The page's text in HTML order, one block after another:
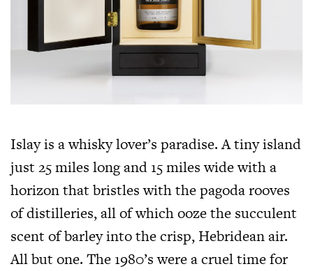
Islay is a whisky lover’s paradise. A tiny island
just 25 miles long and 15 miles wide with a
horizon that bristles with the pagoda rooves
of distilleries, all of which ooze the succulent
scent of barley into the crisp, Hebridean air.
All but one. The 1980’s were a cruel time for